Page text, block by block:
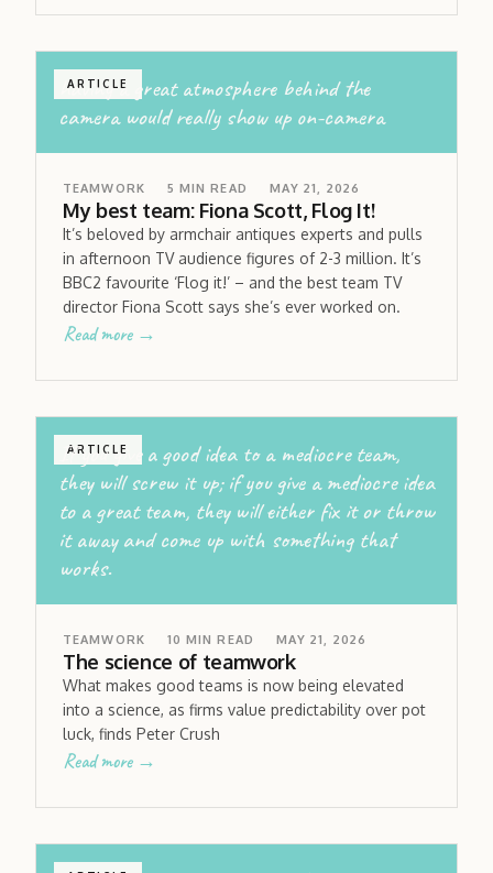
ARTICLE
having a great atmosphere behind the
camera would really show up on-camera
TEAMWORK 5 MIN READ MAY 21, 2026
My best team: Fiona Scott, Flog It!
It’s beloved by armchair antiques experts and pulls
in afternoon TV audience figures of 2-3 million. It’s
BBC2 favourite ‘Flog it!’ – and the best team TV
director Fiona Scott says she’s ever worked on.
Read more →
ARTICLE
If you give a good idea to a mediocre team,
they will screw it up; if you give a mediocre idea
to a great team, they will either fix it or throw
it away and come up with something that
works.
TEAMWORK 10 MIN READ MAY 21, 2026
The science of teamwork
What makes good teams is now being elevated
into a science, as firms value predictability over pot
luck, finds Peter Crush
Read more →